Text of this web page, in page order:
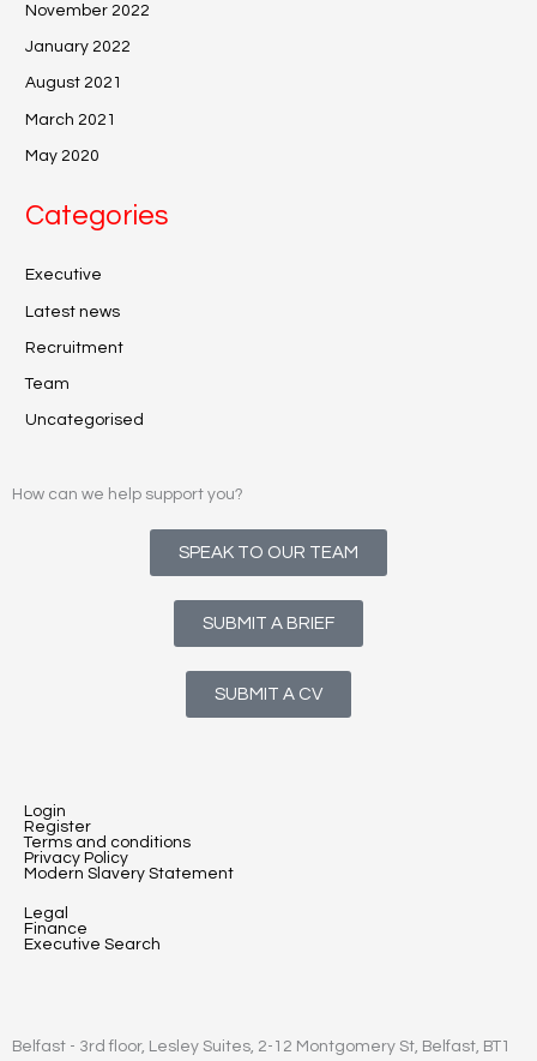
November 2022
January 2022
August 2021
March 2021
May 2020
Categories
Executive
Latest news
Recruitment
Team
Uncategorised
How can we help support you?
SPEAK TO OUR TEAM
SUBMIT A BRIEF
SUBMIT A CV
Login
Register
Terms and conditions
Privacy Policy
Modern Slavery Statement
Legal
Finance
Executive Search
Belfast - 3rd floor, Lesley Suites, 2-12 Montgomery St, Belfast, BT1